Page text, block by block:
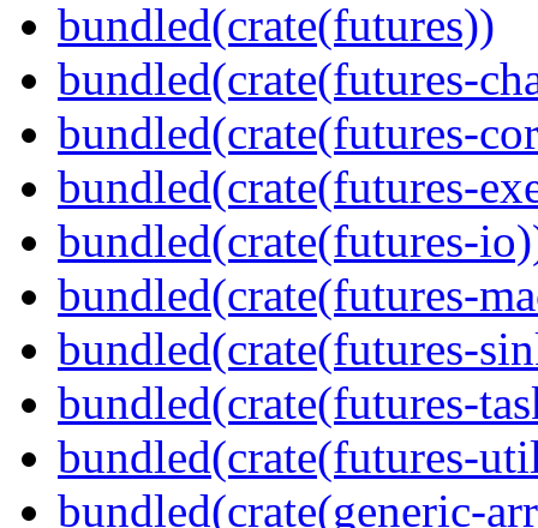
bundled(crate(futures))
bundled(crate(futures-
bundled(crate(futures-
bundled(crate(futures-
bundled(crate(futures-
bundled(crate(futures-
bundled(crate(futures-
bundled(crate(futures-
bundled(crate(futures-
bundled(crate(generic-